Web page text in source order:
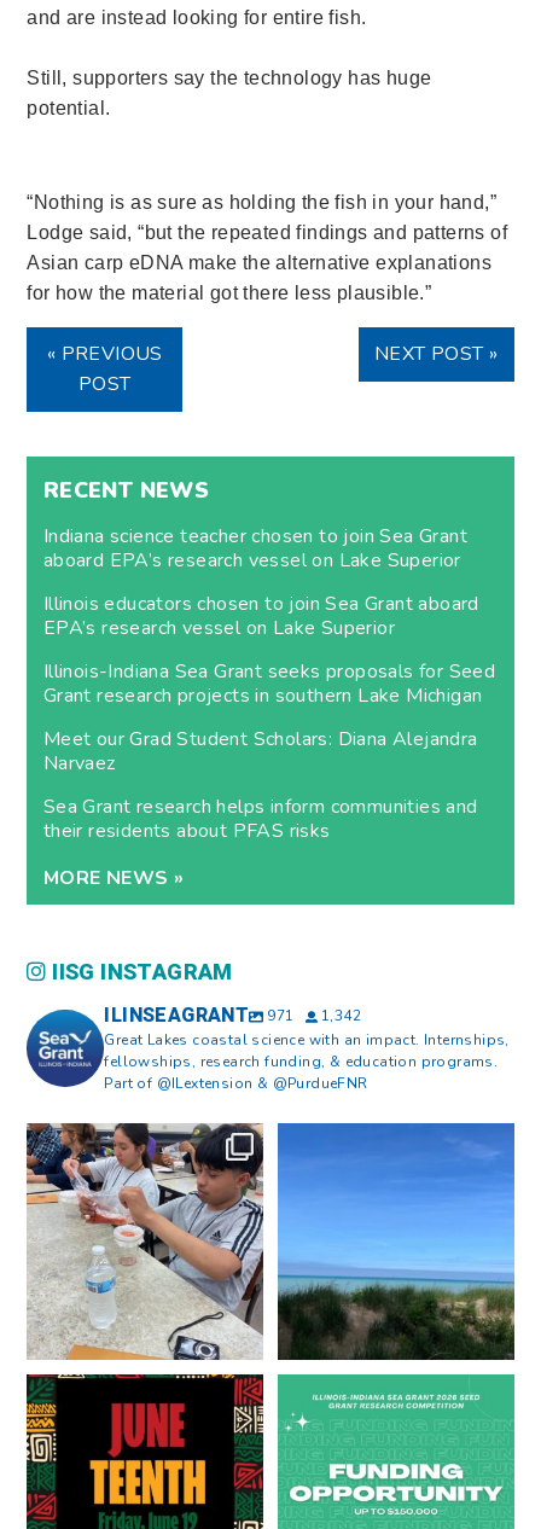
and are instead looking for entire fish.
Still, supporters say the technology has huge
potential.
“Nothing is as sure as holding the fish in your hand,”
Lodge said, “but the repeated findings and patterns of
Asian carp eDNA make the alternative explanations
for how the material got there less plausible.”
« PREVIOUS
POST
NEXT POST »
RECENT NEWS
Indiana science teacher chosen to join Sea Grant
aboard EPA’s research vessel on Lake Superior
Illinois educators chosen to join Sea Grant aboard
EPA’s research vessel on Lake Superior
Illinois-Indiana Sea Grant seeks proposals for Seed
Grant research projects in southern Lake Michigan
Meet our Grad Student Scholars: Diana Alejandra
Narvaez
Sea Grant research helps inform communities and
their residents about PFAS risks
MORE NEWS »
IISG INSTAGRAM
ILINSEAGRANT 971
1,342
Great Lakes coastal science with an impact. Internships,
fellowships, research funding, & education programs.
Part of @ILextension & @PurdueFNR
What does a career in natural
resources look like?...
8 0
What does it mean to be Great
Happy Juneteenth from all of us
at...
7 0
Got a research idea for southern
Lake Michigan?...
12 0